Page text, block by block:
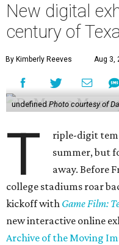
New digital
century of
By Kimberly Reeves Aug 3,
undefined Photo courtesy of
T
riple-digit
summer, but
away. Before
college stadiums roar
kickoff with Game Film:
new interactive online
Archive of the Moving